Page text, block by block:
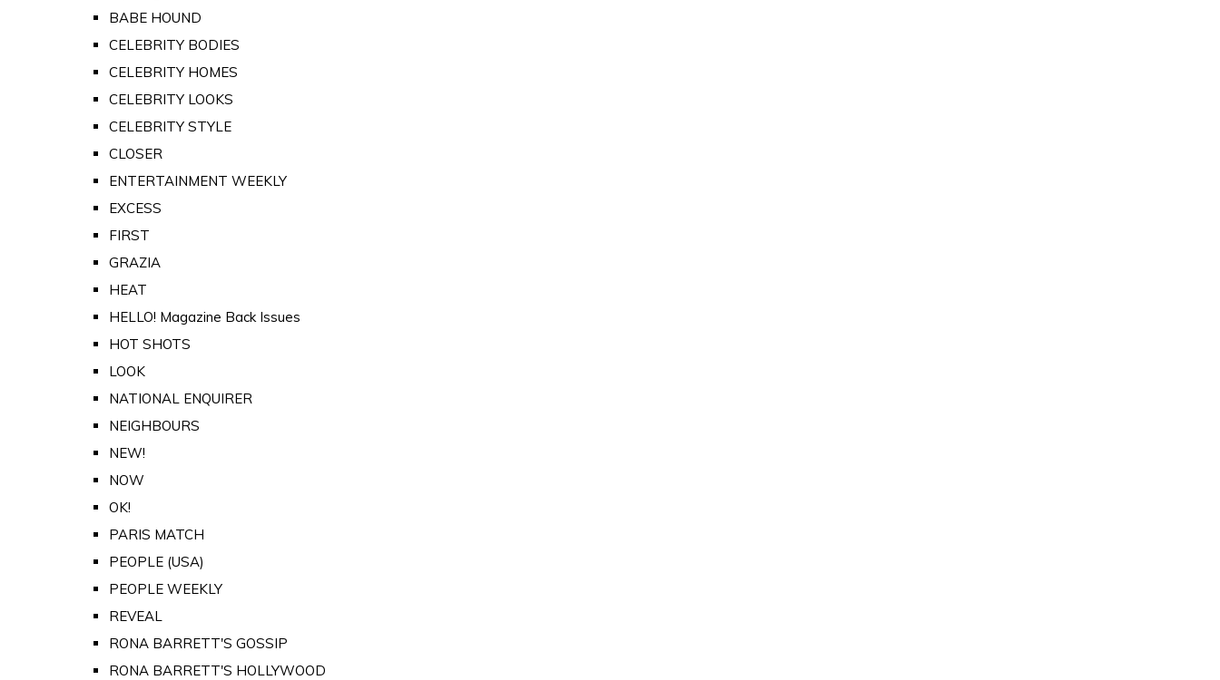
BABE HOUND
CELEBRITY BODIES
CELEBRITY HOMES
CELEBRITY LOOKS
CELEBRITY STYLE
CLOSER
ENTERTAINMENT WEEKLY
EXCESS
FIRST
GRAZIA
HEAT
HELLO! Magazine Back Issues
HOT SHOTS
LOOK
NATIONAL ENQUIRER
NEIGHBOURS
NEW!
NOW
OK!
PARIS MATCH
PEOPLE (USA)
PEOPLE WEEKLY
REVEAL
RONA BARRETT'S GOSSIP
RONA BARRETT'S HOLLYWOOD